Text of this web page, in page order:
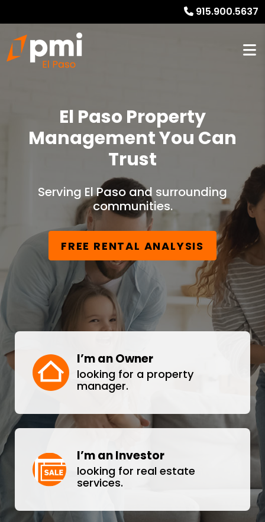
915.900.5637
El Paso Property
Management You Can
Trust
Serving El Paso and surrounding
communities.
FREE RENTAL ANALYSIS
I’m an Owner
looking for a property
manager.
I’m an Investor
looking for real estate
services.